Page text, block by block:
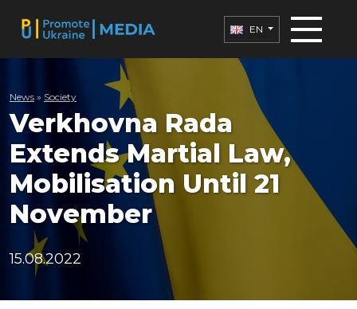
EN
News » Society
Verkhovna Rada
Extends Martial Law,
Mobilisation Until 21
November
15.08.2022